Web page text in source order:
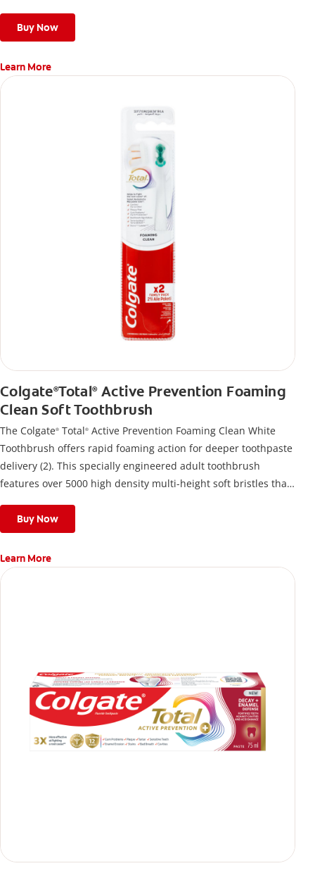
stain buildup.
Buy Now
Learn More
Colgate®Total®Active Prevention Foaming
Clean Soft Toothbrush
The Colgate® Total® Active Prevention Foaming Clean White
Toothbrush offers rapid foaming action for deeper toothpaste
delivery (2). This specially engineered adult toothbrush
features over 5000 high density multi-height soft bristles that
teethBuy Now
Learn More